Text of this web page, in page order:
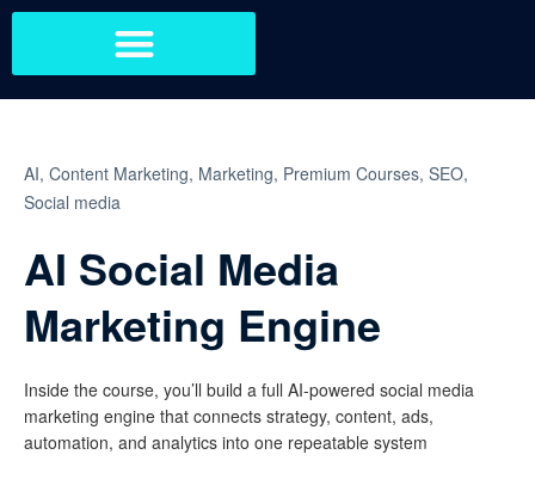
AI, Content Marketing, Marketing, Premium Courses, SEO,
Social media
AI Social Media
Marketing Engine
Inside the course, you’ll build a full AI-powered social media
marketing engine that connects strategy, content, ads,
automation, and analytics into one repeatable system